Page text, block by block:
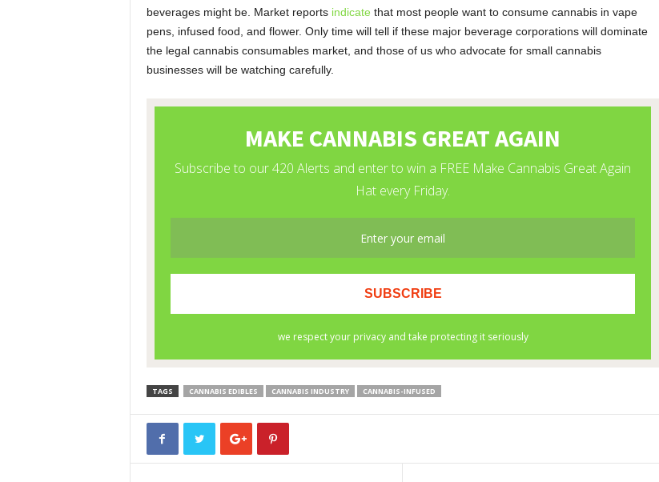
beverages might be. Market reports indicate that most people want to consume cannabis in vape
pens, infused food, and flower. Only time will tell if these major beverage corporations will dominate
the legal cannabis consumables market, and those of us who advocate for small cannabis
businesses will be watching carefully.
TAGS CANNABIS EDIBLES CANNABIS INDUSTRY CANNABIS-INFUSED